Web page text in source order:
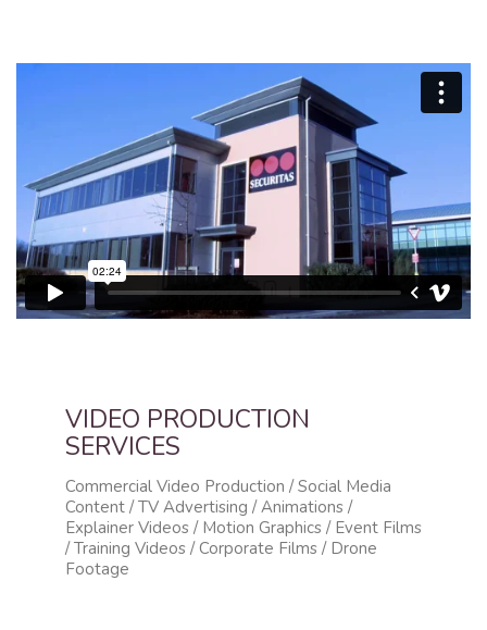
VIDEO PRODUCTION
SERVICES
Commercial Video Production / Social Media
Content / TV Advertising / Animations /
Explainer Videos / Motion Graphics / Event Films
/ Training Videos / Corporate Films / Drone
Footage